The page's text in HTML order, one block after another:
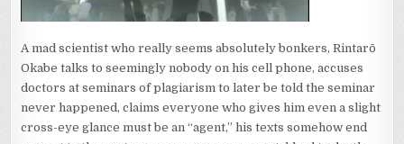
A mad scientist who really seems absolutely bonkers, Rintarō
Okabe talks to seemingly nobody on his cell phone, accuses
doctors at seminars of plagiarism to later be told the seminar
never happened, claims everyone who gives him even a slight
cross-eye glance must be an “agent,” his texts somehow end